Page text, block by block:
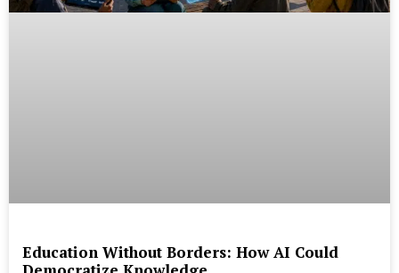
Education Without Borders: How AI Could